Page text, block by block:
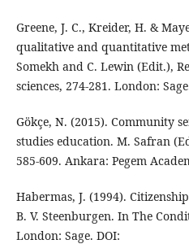
Greene, J. C., Kreider, H. &
qualitative and quantitative
Somekh and C. Lewin (Edit.),
sciences, 274-281. London:
Gökçe, N. (2015). Community
studies education. M. Safran
585-609. Ankara: Pegem
Habermas, J. (1994).
B. V. Steenburgen. In The
London: Sage. DOI: